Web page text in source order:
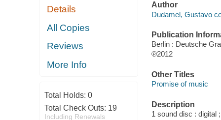
Details
All Copies
Reviews
More Info
Total Holds: 0
Total Check Outs: 19
Including Renewals
Author
Dudamel, Gustavo
Publication
Berlin : Deutsche
℗2012
Other Titles
Promise of music
Description
1 sound disc : digital